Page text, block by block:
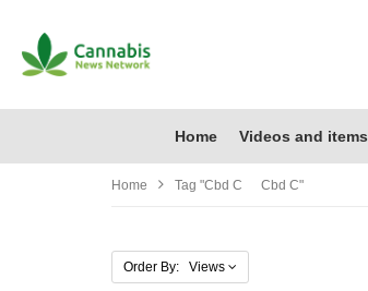
Home Videos and items
Home Tag "cbd C Cbd C"
Order By: Views